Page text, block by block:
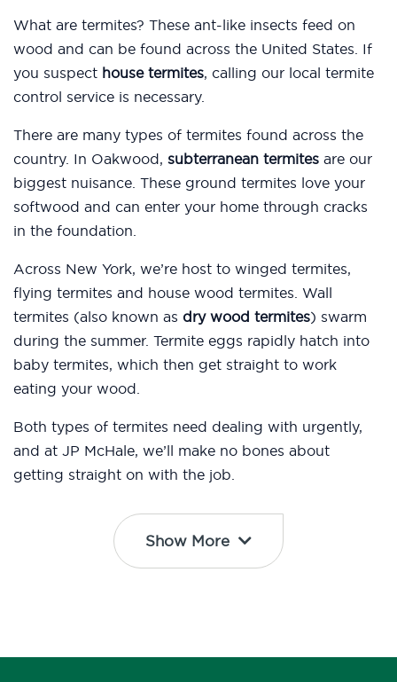
What are termites? These ant-like insects feed on
wood and can be found across the United States. If
you suspect house termites, calling our local termite
control service is necessary.
There are many types of termites found across the
country. In Oakwood, subterranean termites are our
biggest nuisance. These ground termites love your
softwood and can enter your home through cracks
in the foundation.
Across New York, we’re host to winged termites,
flying termites and house wood termites. Wall
termites (also known as dry wood termites) swarm
during the summer. Termite eggs rapidly hatch into
baby termites, which then get straight to work
eating your wood.
Both types of termites need dealing with urgently,
and at JP McHale, we’ll make no bones about
getting straight on with the job.
Show More